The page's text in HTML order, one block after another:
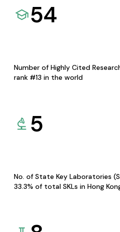
54
Number of Highly Cited
rank #13 in the world
5
No. of State Key Laboratories
33.3% of total SKLs in Hong